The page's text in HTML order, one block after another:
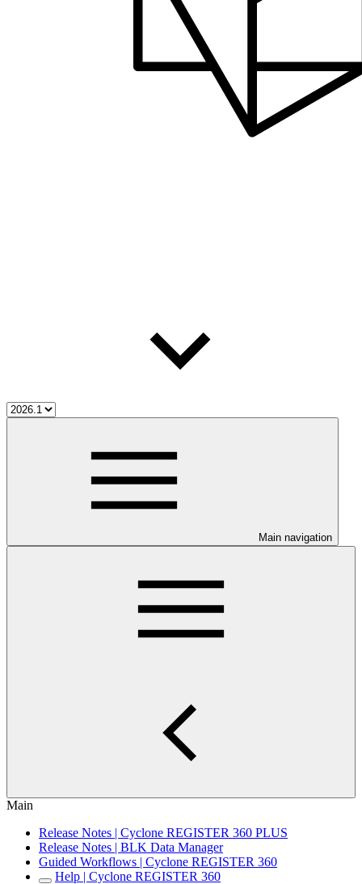
Main navigation
Main
Release Notes | Cyclone REGISTER 360 PLUS
Release Notes | BLK Data Manager
Guided Workflows | Cyclone REGISTER 360
Help | Cyclone REGISTER 360